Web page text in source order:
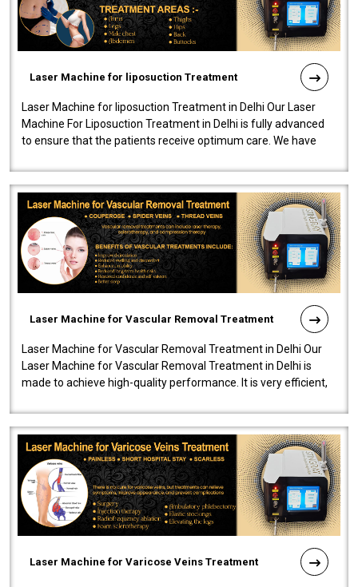
Laser Machine for liposuction Treatment
Laser Machine for liposuction Treatment in Delhi Our Laser
Machine For Liposuction Treatment in Delhi is fully advanced
to ensure that the patients receive optimum care. We have
Laser Machine for Vascular Removal Treatment
Laser Machine for Vascular Removal Treatment in Delhi Our
Laser Machine for Vascular Removal Treatment in Delhi is
made to achieve high-quality performance. It is very efficient,
Laser Machine for Varicose Veins Treatment